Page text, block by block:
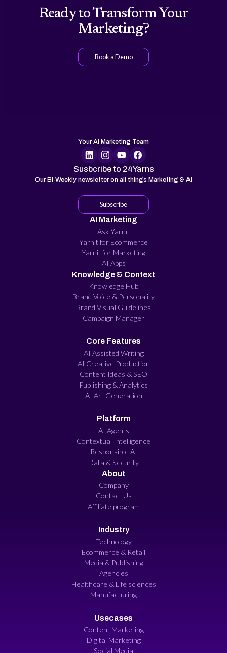
Ready to Transform Your
Marketing?
Book a Demo
Your AI Marketing Team
Susbcribe to 24Yarns
Our Bi-Weekly newsletter on all things Marketing & AI
Subscribe
AI Marketing
Ask Yarnit
Yarnit for Ecommerce
Yarnit for Marketing
AI Apps
Knowledge & Context
Knowledge Hub
Brand Voice & Personality
Brand Visual Guidelines
Campaign Manager
Core Features
AI Assisted Writing
AI Creative Production
Content Ideas & SEO
Publishing & Analytics
AI Art Generation
Platform
AI Agents
Contextual Intelligence
Responsible AI
Data & Security
About
Company
Contact Us
Affiliate program
Industry
Technology
Ecommerce & Retail
Media & Publishing
Agencies
Healthcare & Life sciences
Manufacturing
Usecases
Content Marketing
Digital Marketing
Social Media